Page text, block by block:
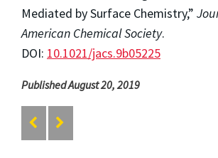
Mediated by Surface Chemistry,”
American Chemical Society.
DOI: 10.1021/jacs.9b05225
Published August 20, 2019